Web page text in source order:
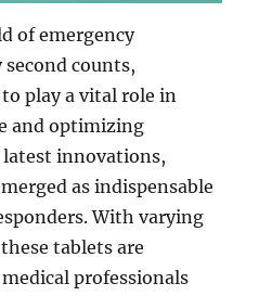
of emergency
second counts,
play a vital role in
and optimizing
innovations,
as indispensable
With varying
tablets are
professionals